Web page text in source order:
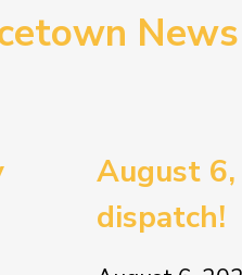
News
August
dispatch!